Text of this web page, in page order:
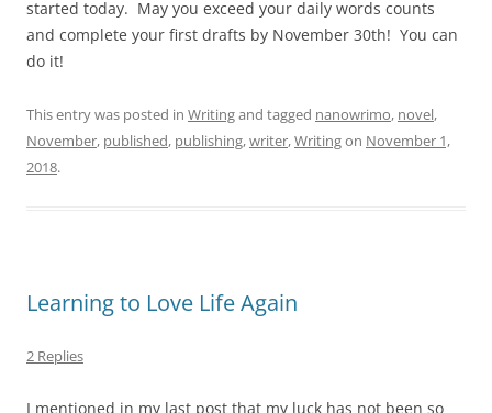
started today. May you exceed your daily words counts
and complete your first drafts by November 30th! You can
do it!
This entry was posted in Writingand tagged nanowrimo, novel,
November, published, publishing,writer,Writingon November 1,
2018.
Learning to Love Life Again
2 Replies
I mentioned in my last post that my luck has not been so